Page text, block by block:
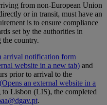
from non-European Union
or in transit, must have an
is to ensure compliance
set by the authorities in
the country.
arrival notification form
website in a new tab) and
prior to arrival to the
(Opens an external website in a
to Lisbon (LIS), the completed
.